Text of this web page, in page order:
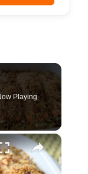
Playing
×